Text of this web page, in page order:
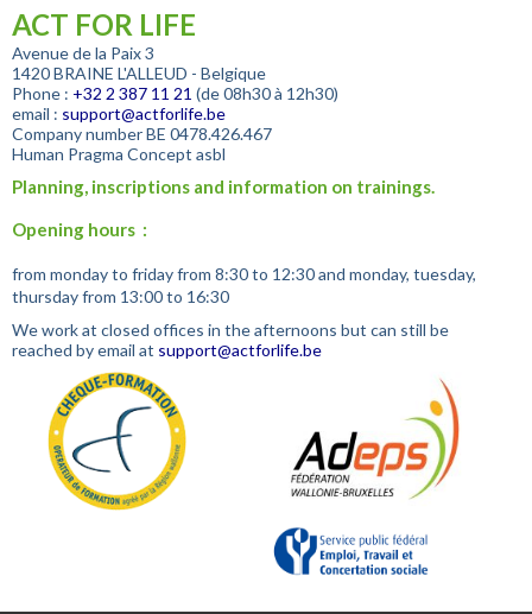
ACT FOR LIFE
Avenue de la Paix 3
1420 BRAINE L'ALLEUD - Belgique
Phone : +32 2 387 11 21 (de 08h30 à 12h30)
email : support@actforlife.be
Company numberBE 0478.426.467
Human Pragma Concept asbl
Planning, inscriptions and information on trainings.
Opening hours :
from monday to friday from 8:30 to 12:30 and monday, tuesday,
thursday from 13:00 to 16:30
We work at closed offices in the afternoons but can still be
reached by email at support@actforlife.be